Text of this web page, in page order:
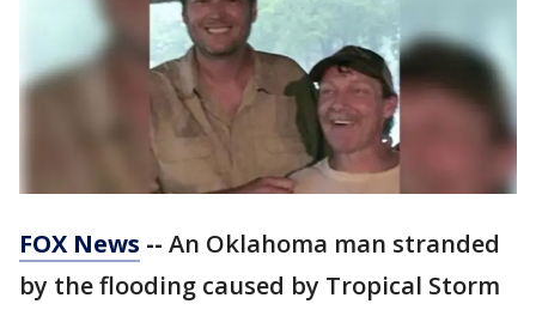
FOX News -- An Oklahoma man stranded
by the flooding caused by Tropical Storm